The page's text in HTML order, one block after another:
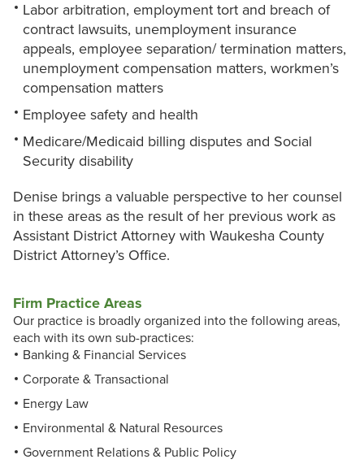
Labor arbitration, employment tort and breach of
contract lawsuits, unemployment insurance
appeals, employee separation/ termination matters,
unemployment compensation matters, workmen’s
compensation matters
Employee safety and health
Medicare/Medicaid billing disputes and Social
Security disability
Denise brings a valuable perspective to her counsel
in these areas as the result of her previous work as
Assistant District Attorney with Waukesha County
District Attorney’s Office.
Firm Practice Areas
Our practice is broadly organized into the following areas,
each with its own sub-practices:
Banking & Financial Services
Corporate & Transactional
Energy Law
Environmental & Natural Resources
Government Relations & Public Policy